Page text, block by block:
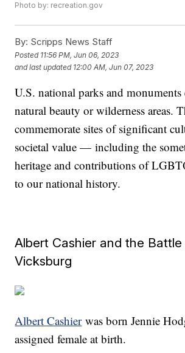
Photo by: recreation.gov
By: Scripps News Staff
Posted 11:56 PM, Jun 06, 2023
and last updated 12:00 AM, Jun 07, 2023
U.S. national parks and
natural beauty or wilderness areas.
commemorate sites of significant
societal value — including the
heritage and contributions of
to our national history.
Albert Cashier and the
Vicksburg
Albert Cashierwas born Jennie
assigned female at birth.